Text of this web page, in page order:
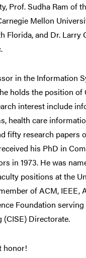
Prof. Sudha Ram of
Mellon
Florida, and Dr. Larry
in the Information
holds the position
interest include
health care
fifty research papers
his PhD in
in 1973. He was
positions at the
of ACM, IEEE,
Foundation
Directorate.
honor!